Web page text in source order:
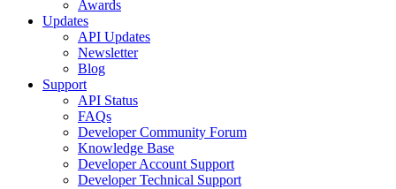
Awards
Updates
API Updates
Newsletter
Blog
Support
API Status
FAQs
Developer Community Forum
Knowledge Base
Developer Account Support
Developer Technical Support